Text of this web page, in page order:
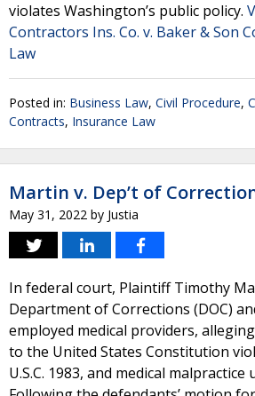
violates Washington’s public policy.
Contractors Ins. Co. v. Baker & Son
Law
Posted in: Business Law, Civil Procedure,
Contracts, Insurance Law
Martin v. Dep’t of
May 31, 2022 by Justia
In federal court, Plaintiff Timothy
Department of Corrections (DOC)
employed medical providers,
to the United States Constitution
U.S.C. 1983, and medical malpractice